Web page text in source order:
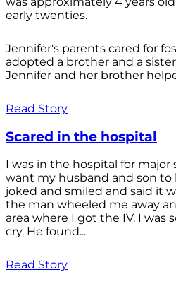
early twenties.
Jennifer's parents cared for
adopted a brother and a
Jennifer and her brother
Read Story
Scared in the hospital
I was in the hospital for
want my husband and son to
joked and smiled and said it
the man wheeled me away
area where I got the IV. I was
cry. He found...
Read Story